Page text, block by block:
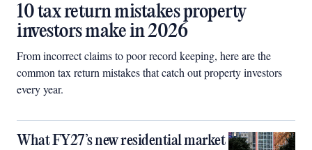
10 tax return mistakes property
investors make in 2026
From incorrect claims to poor record keeping, here are the
common tax return mistakes that catch out property investors
every year.
What FY27’s new residential market